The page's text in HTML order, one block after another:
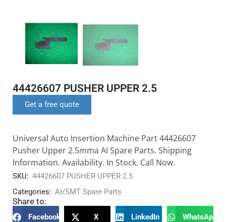
44426607 PUSHER UPPER 2.5
Get a free quote
Universal Auto Insertion Machine Part 44426607
Pusher Upper 2.5mma AI Spare Parts. Shipping
Information. Availability. In Stock. Call Now.
SKU: 44426607 PUSHER UPPER 2.5
Categories: AI/SMT Spare Parts
Share to:
Facebook X LinkedIn WhatsApp